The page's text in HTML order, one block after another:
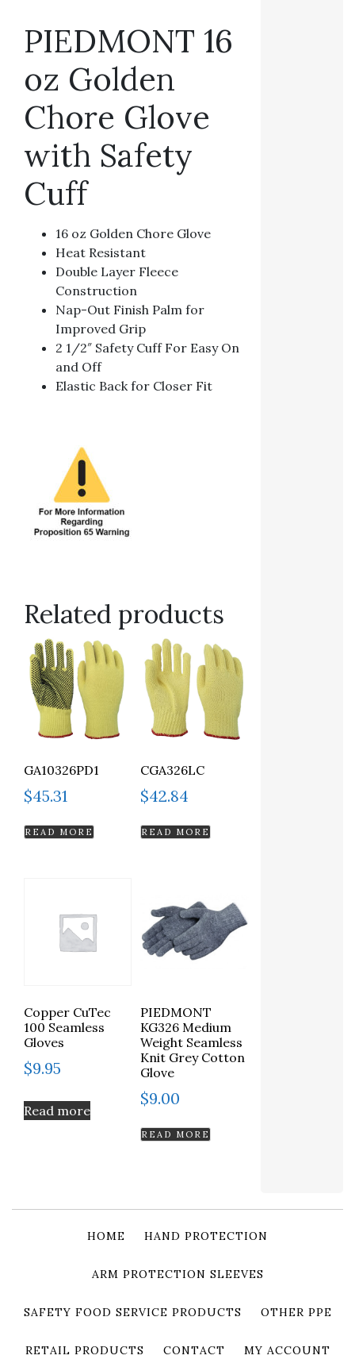
PIEDMONT 16
oz Golden
Chore Glove
with Safety
Cuff
16 oz Golden Chore Glove
Heat Resistant
Double Layer Fleece
Construction
Nap-Out Finish Palm for
Improved Grip
2 1/2″ Safety Cuff For Easy On
and Off
Elastic Back for Closer Fit
Related products
GA10326PD1
$45.31
READ MORE
CGA326LC
$42.84
READ MORE
Copper CuTec
100 Seamless
Gloves
$9.95
Read more
PIEDMONT
KG326 Medium
Weight Seamless
Knit Grey Cotton
Glove
$9.00
READ MORE
HOME HAND PROTECTION
ARM PROTECTION SLEEVES
SAFETY FOOD SERVICE PRODUCTS OTHER PPE
RETAIL PRODUCTS CONTACT MY ACCOUNT